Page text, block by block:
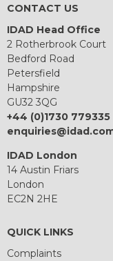
CONTACT US
IDAD Head Office
2 Rotherbrook Court
Bedford Road
Petersfield
Hampshire
GU32 3QG
+44 (0)1730 779335
IDAD London
14 Austin Friars
London
EC2N 2HE
QUICK LINKS
Complaints